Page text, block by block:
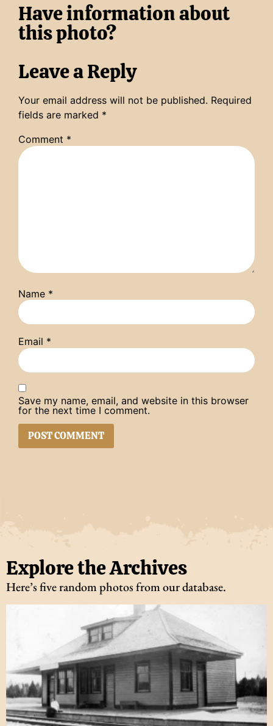
Have information about
this photo?
Leave a Reply
Your email address will not be published. Required
fields are marked *
Comment *
Name *
Email *
Save my name, email, and website in this browser
for the next time I comment.
Explore the Archives
Here’s five random photos from our database.